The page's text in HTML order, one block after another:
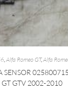
,Alfa Romeo GT,Alfa
SENSOR
GT GTV 2002-2010